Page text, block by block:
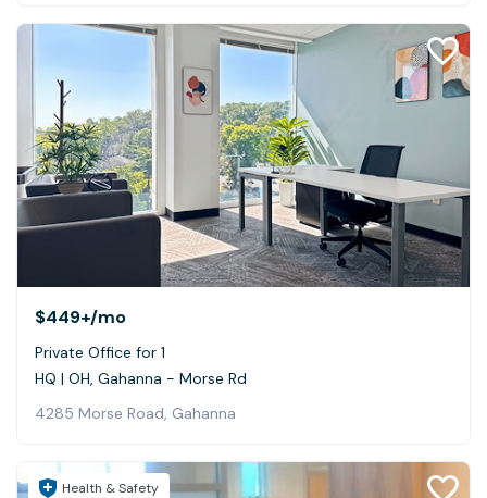
$449+/mo
Private Office for 1
HQ | OH, Gahanna - Morse Rd
4285 Morse Road, Gahanna
Health & Safety